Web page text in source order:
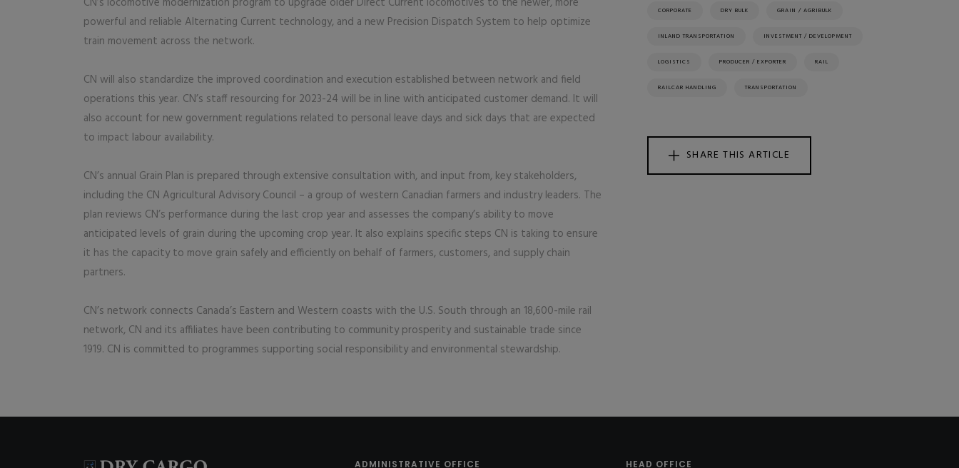
powerful and reliable Alternating Current technology, and a new Precision Dispatch System to help optimize
train movement across the network.
CN will also standardize the improved coordination and execution established between network and field
operations this year. CN’s staff resourcing for 2023-24 will be in line with anticipated customer demand. It will
also account for new government regulations related to personal leave days and sick days that are expected
to impact labour availability.
CN’s annual Grain Plan is prepared through extensive consultation with, and input from, key stakeholders,
including the CN Agricultural Advisory Council – a group of western Canadian farmers and industry leaders. The
plan reviews CN’s performance during the last crop year and assesses the company’s ability to move
anticipated levels of grain during the upcoming crop year. It also explains specific steps CN is taking to ensure
it has the capacity to move grain safely and efficiently on behalf of farmers, customers, and supply chain
partners.
CN’s network connects Canada’s Eastern and Western coasts with the U.S. South through an 18,600-mile rail
network, CN and its affiliates have been contributing to community prosperity and sustainable trade since
1919. CN is committed to programmes supporting social responsibility and environmental stewardship.
CORPORATE DRY BULK GRAIN / AGRIBULK
INLAND TRANSPORTATION INVESTMENT / DEVELOPMENT
LOGISTICS PRODUCER / EXPORTER RAIL
RAILCAR HANDLING TRANSPORTATION
SHARE THIS ARTICLE
ADMINISTRATIVE OFFICE HEAD OFFICE